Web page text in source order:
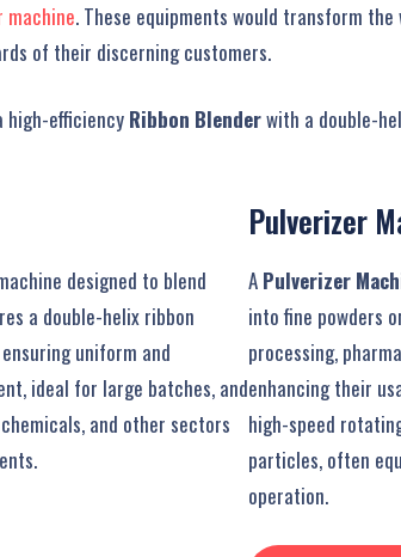
machine. These equipments would transform
of their discerning customers.
high-efficiency Ribbon Blenderwith a double-
designed to blend
a double-helix ribbon
uniform and
ideal for large batches, and
and other sectors
Pulverizer
A Pulverizer
into fine powders
processing,
enhancing their
high-speed
particles, often
operation.